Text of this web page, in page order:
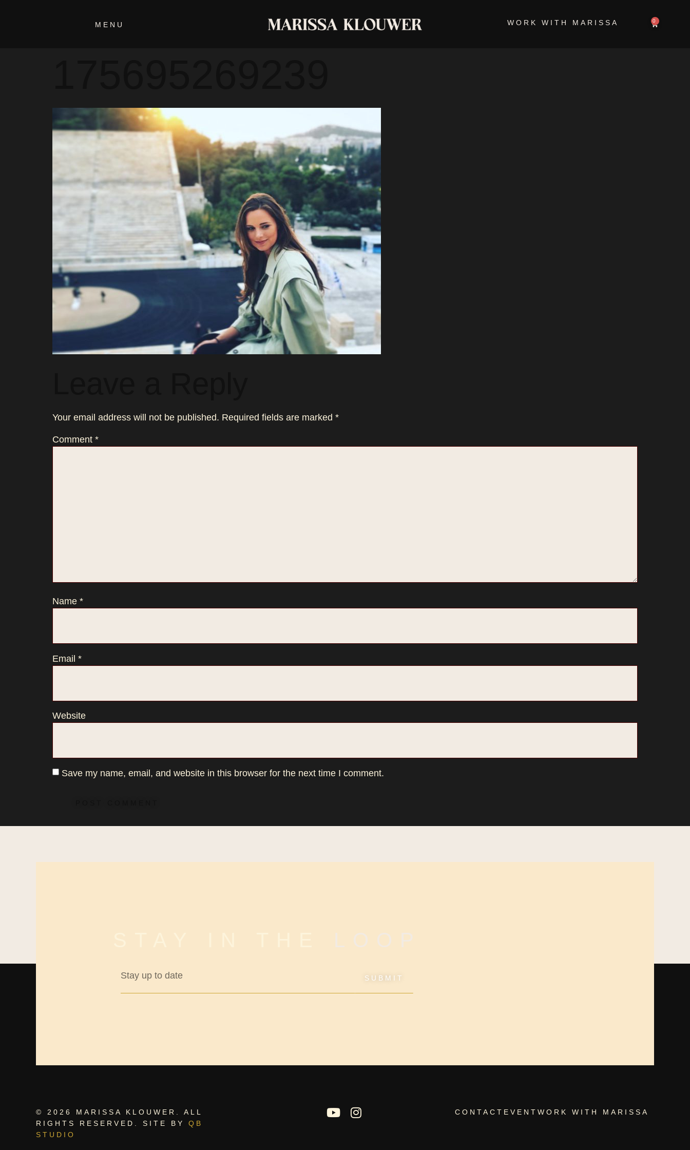
MENU WORK WITH MARISSA 0
E7BEA473-1387-4063-8D87-
Your email address will not be published. Required fields are marked *
Comment *
Name *
Email *
Website
Save my name, email, and website in this browser for the next time I comment.
LOOP
SUBMIT
© 2026 MARISSA KLOUWER. ALL
RIGHTS RESERVED. SITE BY QB
STUDIO
CONTACT EVENT WORK WITH MARISSA